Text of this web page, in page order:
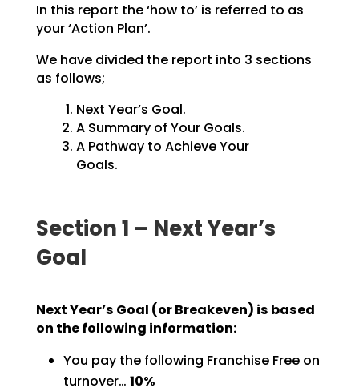
In this report the ‘how to’ is referred to as
your ‘Action Plan’.
We have divided the report into 3 sections
as follows;
Next Year’s Goal.
A Summary of Your Goals.
A Pathway to Achieve Your
Goals.
Section 1 – Next Year’s
Goal
Next Year’s Goal (or Breakeven) is based
on the following information:
You pay the following Franchise Free on
turnover… 10%